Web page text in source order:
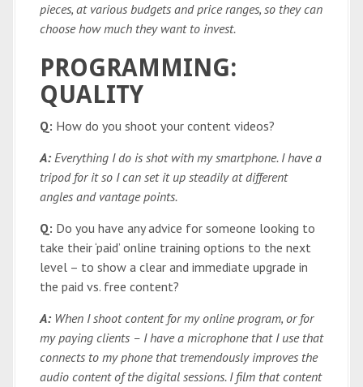
pieces, at various budgets and price ranges, so they can
choose how much they want to invest.
PROGRAMMING:
QUALITY
Q: How do you shoot your content videos?
A: Everything I do is shot with my smartphone. I have a
tripod for it so I can set it up steadily at different
angles and vantage points.
Q: Do you have any advice for someone looking to
take their ‘paid’ online training options to the next
level – to show a clear and immediate upgrade in
the paid vs. free content?
A: When I shoot content for my online program, or for
my paying clients – I have a microphone that I use that
connects to my phone that tremendously improves the
audio content of the digital sessions. I film that content